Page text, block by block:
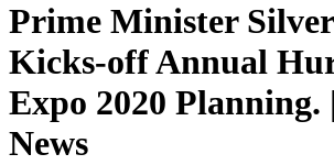
Prime Minister
Kicks-off Annual
Expo 2020 Planning.
News